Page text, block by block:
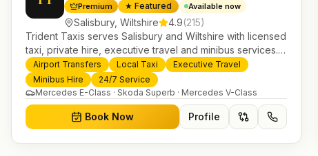
Premium ★ Featured Available now
Salisbury, Wiltshire 4.9(215)
Trident Taxis serves Salisbury and Wiltshire with licensed
taxi, private hire, executive travel and minibus services.
24/7 booking, fixed-price airport transfers and trusted
UK-wide coverage from our base in Helensburgh.
Airport Transfers Local Taxi
Executive Travel
Minibus Hire
24/7 Service
Mercedes E-Class · Skoda Superb · Mercedes V-Class
Book Now Profile